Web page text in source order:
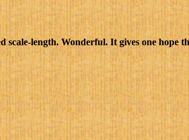
scale-length. Wonderful. It gives one hope